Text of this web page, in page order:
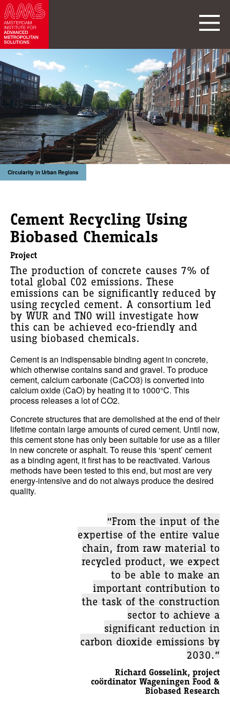
Circularity in Urban Regions
Cement Recycling Using
Biobased Chemicals
Project
The production of concrete causes 7% of
total global CO2 emissions. These
emissions can be significantly reduced by
using recycled cement. A consortium led
by WUR and TNO will investigate how
this can be achieved eco-friendly and
using biobased chemicals.
Cement is an indispensable binding agent in concrete,
which otherwise contains sand and gravel. To produce
cement, calcium carbonate (CaCO3) is converted into
calcium oxide (CaO) by heating it to 1000°C. This
process releases a lot of CO2.
Concrete structures that are demolished at the end of their
lifetime contain large amounts of cured cement. Until now,
this cement stone has only been suitable for use as a filler
in new concrete or asphalt. To reuse this ‘spent’ cement
as a binding agent, it first has to be reactivated. Various
methods have been tested to this end, but most are very
energy-intensive and do not always produce the desired
quality.
“From the input of the
expertise of the entire value
chain, from raw material to
recycled product, we expect
to be able to make an
important contribution to
the task of the construction
sector to achieve a
significant reduction in
carbon dioxide emissions by
2030.”
Richard Gosselink, project
coördinator Wageningen Food &
Biobased Research